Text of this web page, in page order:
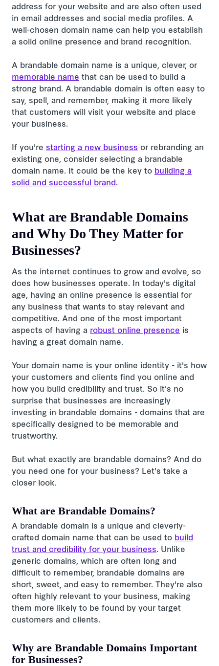
address for your website and are also often used
in email addresses and social media profiles. A
well-chosen domain name can help you establish
a solid online presence and brand recognition.
A brandable domain name is a unique, clever, or
memorable name that can be used to build a
strong brand. A brandable domain is often easy to
say, spell, and remember, making it more likely
that customers will visit your website and place
your business.
If you're starting a new business or rebranding an
existing one, consider selecting a brandable
domain name. It could be the key to building a
solid and successful brand.
What are Brandable Domains
and Why Do They Matter for
Businesses?
As the internet continues to grow and evolve, so
does how businesses operate. In today's digital
age, having an online presence is essential for
any business that wants to stay relevant and
competitive. And one of the most important
aspects of having a robust online presence is
having a great domain name.
Your domain name is your online identity - it's how
your customers and clients find you online and
how you build credibility and trust. So it's no
surprise that businesses are increasingly
investing in brandable domains - domains that are
specifically designed to be memorable and
trustworthy.
But what exactly are brandable domains? And do
you need one for your business? Let's take a
closer look.
What are Brandable Domains?
A brandable domain is a unique and cleverly-
crafted domain name that can be used to build
trust and credibility for your business. Unlike
generic domains, which are often long and
difficult to remember, brandable domains are
short, sweet, and easy to remember. They're also
often highly relevant to your business, making
them more likely to be found by your target
customers and clients.
Why are Brandable Domains Important
for Businesses?